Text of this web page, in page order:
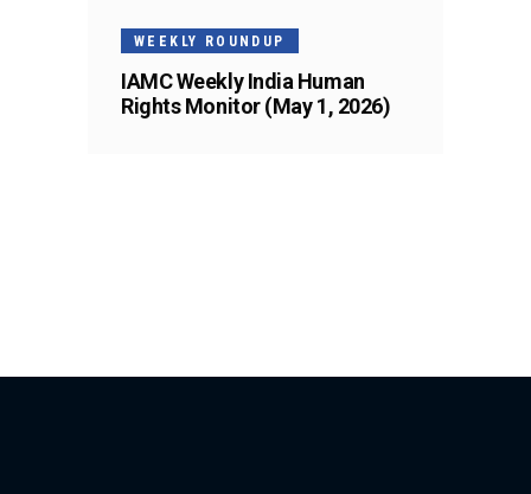
WEEKLY ROUNDUP
IAMC Weekly India Human
Rights Monitor (May 1, 2026)